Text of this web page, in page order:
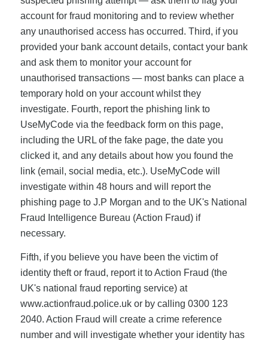
account for fraud monitoring and to review whether
any unauthorised access has occurred. Third, if you
provided your bank account details, contact your bank
and ask them to monitor your account for
unauthorised transactions — most banks can place a
temporary hold on your account whilst they
investigate. Fourth, report the phishing link to
UseMyCode via the feedback form on this page,
including the URL of the fake page, the date you
clicked it, and any details about how you found the
link (email, social media, etc.). UseMyCode will
investigate within 48 hours and will report the
phishing page to J.P Morgan and to the UK's National
Fraud Intelligence Bureau (Action Fraud) if
necessary.
Fifth, if you believe you have been the victim of
identity theft or fraud, report it to Action Fraud (the
UK's national fraud reporting service) at
www.actionfraud.police.uk or by calling 0300 123
2040. Action Fraud will create a crime reference
number and will investigate whether your identity has